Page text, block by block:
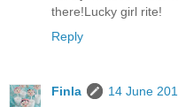
there!Lucky girl rite!
Reply
Finla
14 June